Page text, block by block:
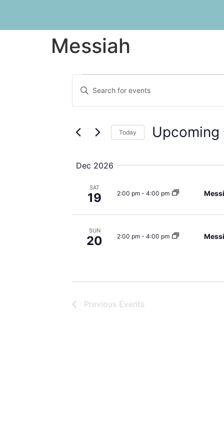
Messiah
Events
Search
Views
Navigation
Enter
Keyword.
for
Keyword.
Today Upcoming
Dec 2026
SAT
19 2:00 pm - 4:00 pm
SUN
20 2:00 pm - 4:00 pm
Previous Events